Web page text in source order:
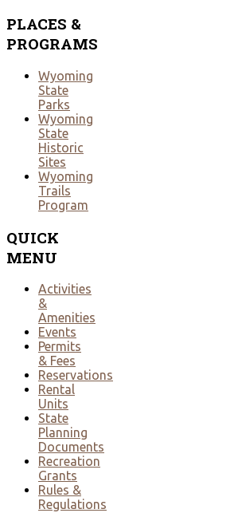
PLACES &
PROGRAMS
Wyoming
State
Parks
Wyoming
State
Historic
Sites
Wyoming
Trails
Program
QUICK
MENU
Activities
&
Amenities
Events
Permits
& Fees
Reservations
Rental
Units
State
Planning
Documents
Recreation
Grants
Rules &
Regulations